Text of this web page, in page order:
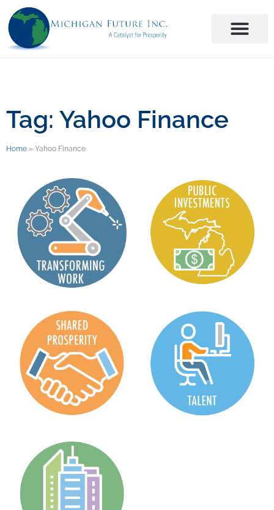
Tag: Yahoo Finance
Home » Yahoo Finance